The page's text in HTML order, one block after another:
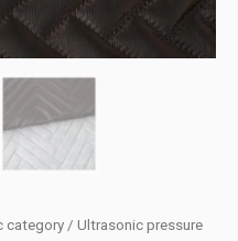
category / Ultrasonic pressure